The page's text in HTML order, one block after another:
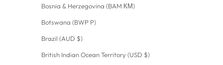
Bosnia & Herzegovina (BAM КМ)
Botswana (BWP P)
Brazil (AUD $)
British Indian Ocean Territory (USD $)